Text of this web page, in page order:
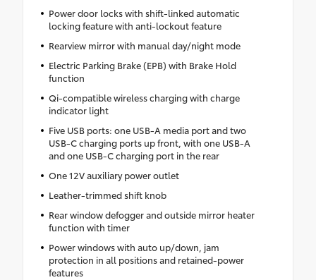
Power door locks with shift-linked automatic
locking feature with anti-lockout feature
Rearview mirror with manual day/night mode
Electric Parking Brake (EPB) with Brake Hold
function
Qi-compatible wireless charging with charge
indicator light
Five USB ports: one USB-A media port and two
USB-C charging ports up front, with one USB-A
and one USB-C charging port in the rear
One 12V auxiliary power outlet
Leather-trimmed shift knob
Rear window defogger and outside mirror heater
function with timer
Power windows with auto up/down, jam
protection in all positions and retained-power
features